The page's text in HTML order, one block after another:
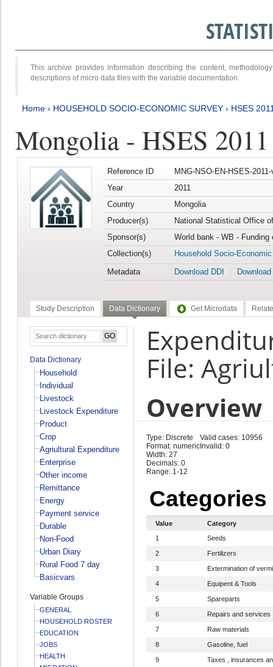
This archive provides information describing the content,
descriptions of micro data files with the variable documentation.
Home › HOUSEHOLD SOCIO-ECONOMIC SURVEY › HSES
Mongolia - HSES 2011
Reference ID
MNG-NSO-EN-HSES-
Year
2011
Country
Mongolia
Producer(s)
National Statistical Office
Sponsor(s)
World bank - WB -
Collection(s)
Household Socio-
Metadata
Download DDI
Study Description Data Dictionary Get Microdata
Data Dictionary
Household
Individual
Livestock
Livestock Expenditure
Product
Crop
Agriultural Expenditure
Enterprise
Other income
Remittance
Energy
Payment service
Durable
Non-Food
Urban Diary
Rural Food 7 day
Basicvars
Variable Groups
GENERAL
HOUSEHOLD ROSTER
EDUCATION
JOBS
HEALTH
File:
Overview
Type: Discrete
Format: numeric
Width: 27
Decimals: 0
Range: 1-12
Valid cases: 10956
Invalid: 0
Categories
Value
Category
1
Seeds
2 Fertilizers
3 Extermination of
4 Equipent & Tools
5 Spareparts
6 Repairs and services
7 Raw materials
8 Gasoline, fuel
9 Taxes , insurances